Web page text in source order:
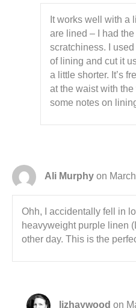
It works well with a
are lined – I had
scratchiness. I
of lining and cut it
a little shorter. It’s
at the waist with
some notes on
Ali Murphy on
Ohh, I accidentally fell in
heavyweight purple linen
other day. This is the
lizhaywood on